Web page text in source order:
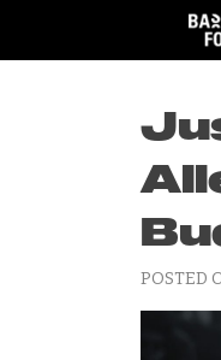
content
POSTED